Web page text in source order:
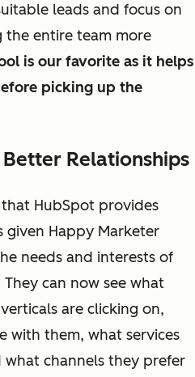
leads and focus on
entire team more
is our favorite as it helps
picking up the
Relationships
HubSpot provides
given Happy Marketer
needs and interests of
can now see what
are clicking on,
with them, what services
what channels they prefer